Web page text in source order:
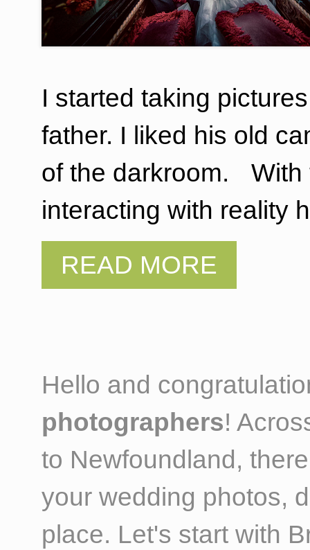
I started taking
father. I liked his old
of the darkroom. With
interacting with reality
Hello and
photographers!
to Newfoundland,
your wedding photos,
place. Let's start with